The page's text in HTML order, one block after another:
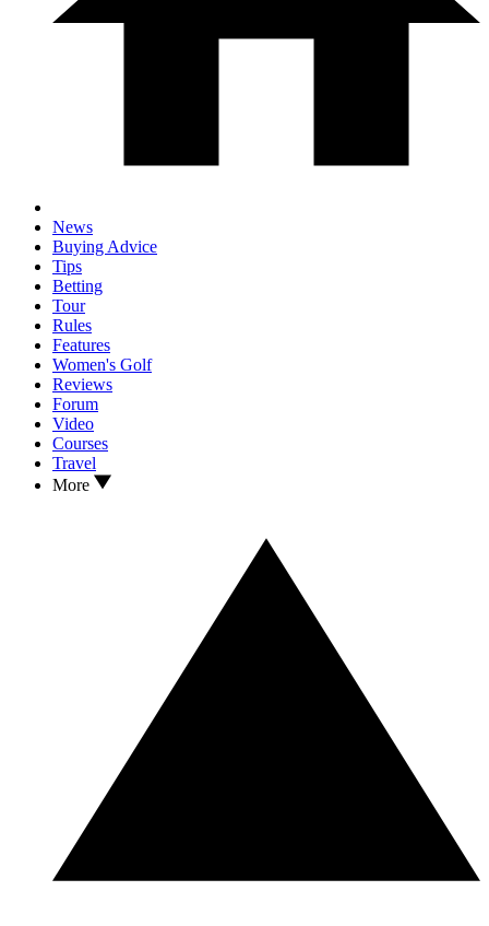
News
Buying Advice
Tips
Betting
Tour
Rules
Features
Women's Golf
Reviews
Forum
Video
Courses
Travel
More